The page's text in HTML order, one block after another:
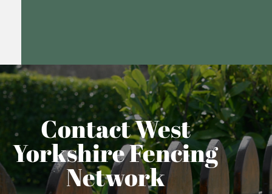
Contact West
Yorkshire Fencing
Network